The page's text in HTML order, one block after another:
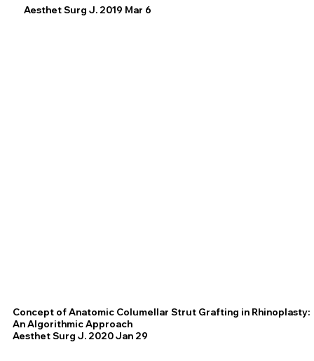
Aesthet Surg J. 2019 Mar 6
Concept of Anatomic Columellar Strut Grafting in Rhinoplasty:
An Algorithmic Approach
Aesthet Surg J. 2020 Jan 29